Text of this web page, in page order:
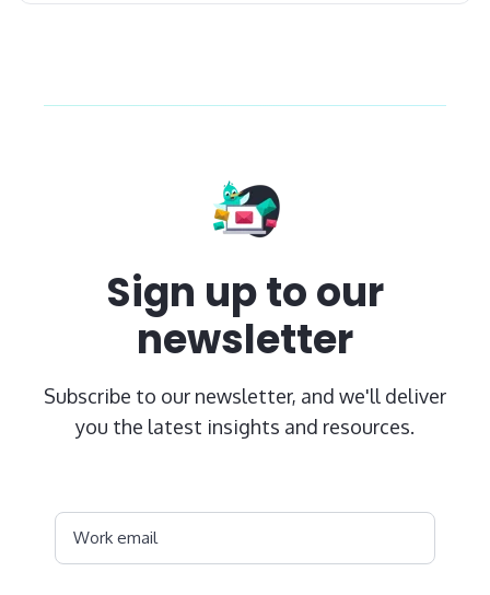
Sign up to our
newsletter
Subscribe to our newsletter, and we'll deliver
you the latest insights and resources.